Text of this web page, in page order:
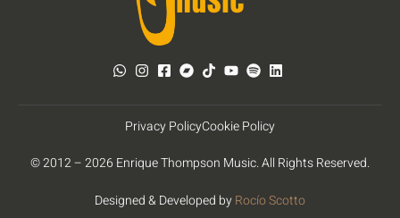
© 2012 – 2026 Enrique Thompson Music. All Rights Reserved.
Designed & Developed byRocío Scotto
Privacy PolicyCookie Policy